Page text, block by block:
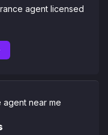
agent licensed